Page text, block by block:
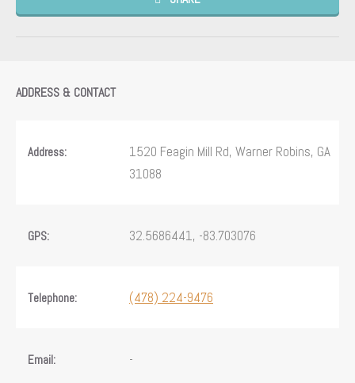
ADDRESS & CONTACT
Address:
1520 Feagin Mill Rd, Warner Robins, GA
31088
GPS: 32.5686441, -83.703076
Telephone: (478) 224-9476
Email: -